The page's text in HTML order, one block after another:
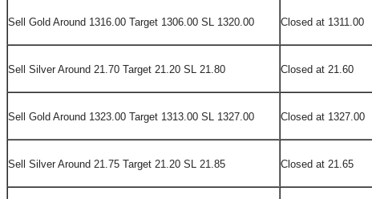
Sell Gold Around 1316.00 Target 1306.00 SL 1320.00 Closed at 1311.00
Sell Silver Around 21.70 Target 21.20 SL 21.80 Closed at 21.60
Sell Gold Around 1323.00 Target 1313.00 SL 1327.00 Closed at 1327.00
Sell Silver Around 21.75 Target 21.20 SL 21.85 Closed at 21.65